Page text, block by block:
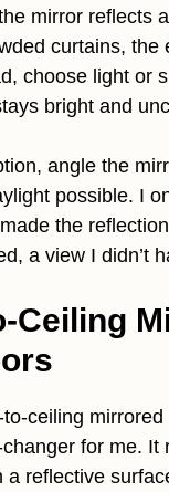
mirror reflects
curtains, the
choose light or
bright and
angle the
possible. I
the
a view I didn’t
Ceiling
ceiling
for me. It
a reflective